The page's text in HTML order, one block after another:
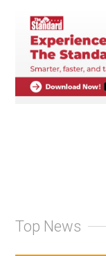
Top News